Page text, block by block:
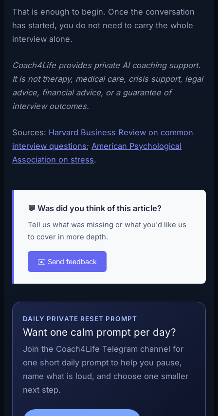
That is enough to begin. Once the conversation
has started, you do not need to carry the whole
interview alone.
Coach4Life provides private AI coaching support.
It is not therapy, medical care, crisis support, legal
advice, financial advice, or a guarantee of
interview outcomes.
Sources: Harvard Business Review on common
interview questions;American Psychological
Association on stress.
💬 Was did you think of this article?
Tell us what was missing or what you'd like us
to cover in more depth.
✉️ Send feedback
DAILY PRIVATE RESET PROMPT
Want one calm prompt per day?
Join the Coach4Life Telegram channel for
one short daily prompt to help you pause,
name what is loud, and choose one smaller
next step.